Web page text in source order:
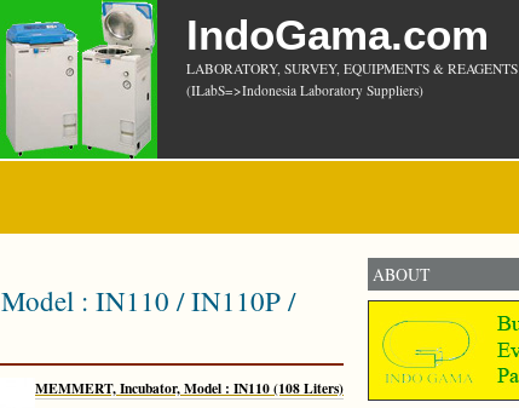
IndoGama.com
LABORATORY, SURVEY, EQUIPMENTS & REAGENTS
(ILabS=>Indonesia Laboratory Suppliers)
: IN110 / IN110P /
MEMMERT, Incubator, Model : IN110 (108 Liters)
ABOUT